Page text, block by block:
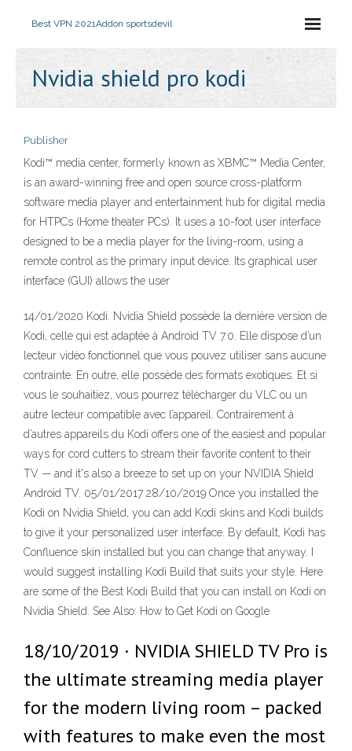
Best VPN 2021Addon sportsdevil
Nvidia shield pro kodi
Publisher
Kodi™ media center, formerly known as XBMC™ Media Center,
is an award-winning free and open source cross-platform
software media player and entertainment hub for digital media
for HTPCs (Home theater PCs). It uses a 10-foot user interface
designed to be a media player for the living-room, using a
remote control as the primary input device. Its graphical user
interface (GUI) allows the user
14/01/2020 Kodi. Nvidia Shield possède la dernière version de
Kodi, celle qui est adaptée à Android TV 7.0. Elle dispose d’un
lecteur vidéo fonctionnel que vous pouvez utiliser sans aucune
contrainte. En outre, elle possède des formats exotiques. Et si
vous le souhaitiez, vous pourrez télécharger du VLC ou un
autre lecteur compatible avec l’appareil. Contrairement à
d’autres appareils du Kodi offers one of the easiest and popular
ways for cord cutters to stream their favorite content to their
TV — and it's also a breeze to set up on your NVIDIA Shield
Android TV. 05/01/2017 28/10/2019 Once you installed the
Kodi on Nvidia Shield, you can add Kodi skins and Kodi builds
to give it your personalized user interface. By default, Kodi has
Confluence skin installed but you can change that anyway. I
would suggest installing Kodi Build that suits your style. Here
are some of the Best Kodi Build that you can install on Kodi on
Nvidia Shield. See Also: How to Get Kodi on Google
18/10/2019 · NVIDIA SHIELD TV Pro is
the ultimate streaming media player
for the modern living room – packed
with features to make even the most